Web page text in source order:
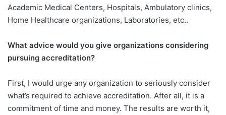
Academic Medical Centers, Hospitals, Ambulatory clinics,
Home Healthcare organizations, Laboratories, etc..
What advice would you give organizations considering
pursuing accreditation?
First, I would urge any organization to seriously consider
what’s required to achieve accreditation. After all, it is a
commitment of time and money. The results are worth it,